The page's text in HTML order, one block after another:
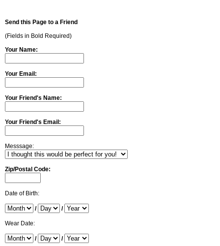
Send this Page to a Friend
(Fields in Bold Required)
Your Name:
Your Email:
Your Friend's Name:
Your Friend's Email:
Messsage:
Zip/Postal Code:
Date of Birth:
/ /
Wear Date:
/ /